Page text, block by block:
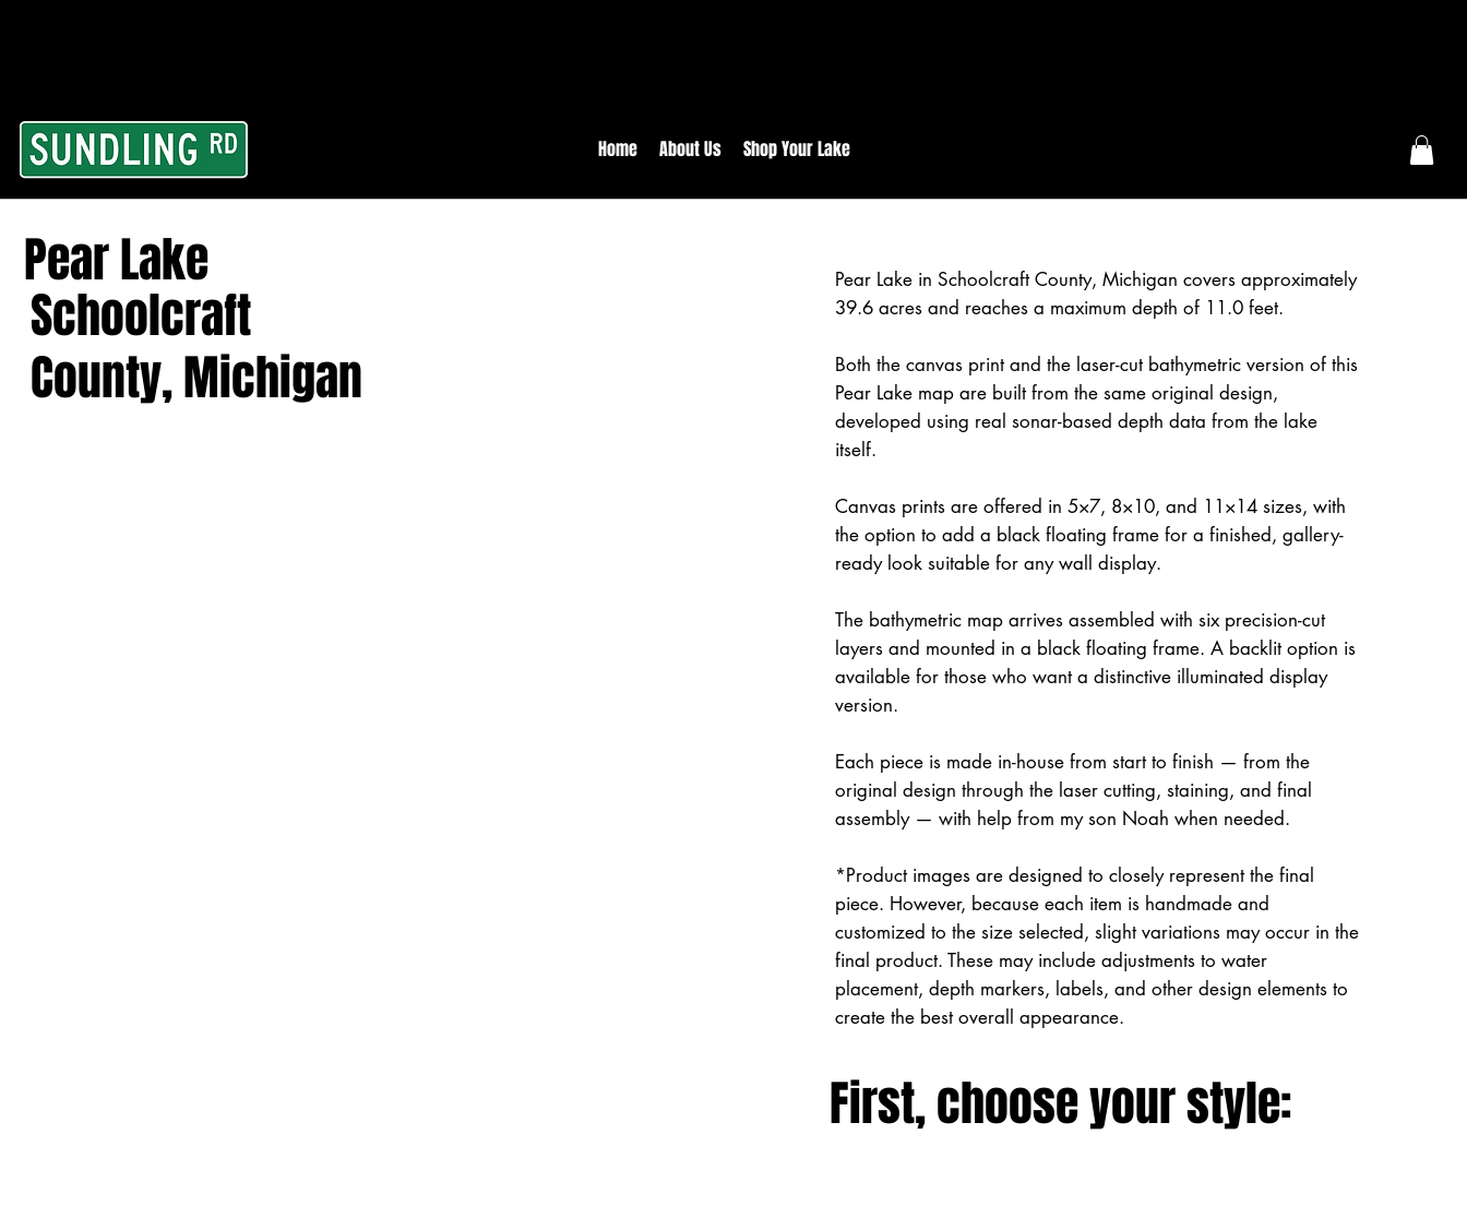
Home About Us Shop Your Lake
Pear Lake
Schoolcraft
County, Michigan
Pear Lake in Schoolcraft County, Michigan covers approximately
39.6 acres and reaches a maximum depth of 11.0 feet.
Both the canvas print and the laser-cut bathymetric version of this
Pear Lake map are built from the same original design,
developed using real sonar-based depth data from the lake
itself.
Canvas prints are offered in 5×7, 8×10, and 11×14 sizes, with
the option to add a black floating frame for a finished, gallery-
ready look suitable for any wall display.
The bathymetric map arrives assembled with six precision-cut
layers and mounted in a black floating frame. A backlit option is
available for those who want a distinctive illuminated display
version.
Each piece is made in-house from start to finish — from the
original design through the laser cutting, staining, and final
assembly — with help from my son Noah when needed.
*Product images are designed to closely represent the final
piece. However, because each item is handmade and
customized to the size selected, slight variations may occur in the
final product. These may include adjustments to water
placement, depth markers, labels, and other design elements to
create the best overall appearance.
First, choose your style: